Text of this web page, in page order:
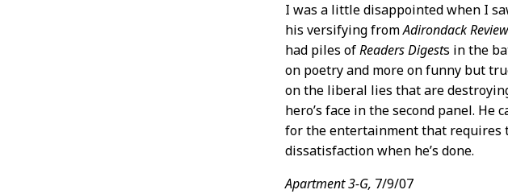
I was a little disappointed when I
his versifying fromAdirondack Review
had piles ofReaders Digests in the
on poetry and more on funny but
on the liberal lies that are
hero’s face in the second panel.
for the entertainment that requires
dissatisfaction when he’s done.
Apartment 3-G, 7/9/07